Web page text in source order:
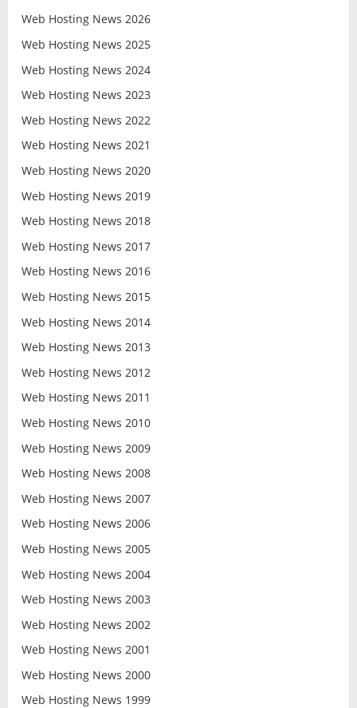
Web Hosting News 2026
Web Hosting News 2025
Web Hosting News 2024
Web Hosting News 2023
Web Hosting News 2022
Web Hosting News 2021
Web Hosting News 2020
Web Hosting News 2019
Web Hosting News 2018
Web Hosting News 2017
Web Hosting News 2016
Web Hosting News 2015
Web Hosting News 2014
Web Hosting News 2013
Web Hosting News 2012
Web Hosting News 2011
Web Hosting News 2010
Web Hosting News 2009
Web Hosting News 2008
Web Hosting News 2007
Web Hosting News 2006
Web Hosting News 2005
Web Hosting News 2004
Web Hosting News 2003
Web Hosting News 2002
Web Hosting News 2001
Web Hosting News 2000
Web Hosting News 1999